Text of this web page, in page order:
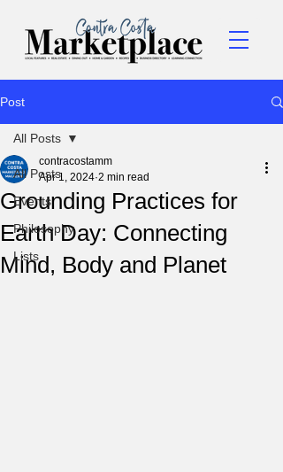
Post
All Posts
Events
Philosophy
Lists
All Posts
Grounding Practices for
Earth Day: Connecting
Mind, Body and Planet
contracostamm
Apr 1, 2024 2 min read